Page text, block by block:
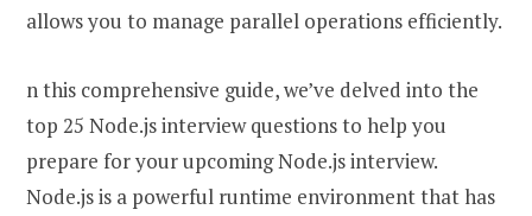
allows you to manage parallel operations efficiently.
n this comprehensive guide, we’ve delved into the
top 25 Node.js interview questions to help you
prepare for your upcoming Node.js interview.
Node.js is a powerful runtime environment that has